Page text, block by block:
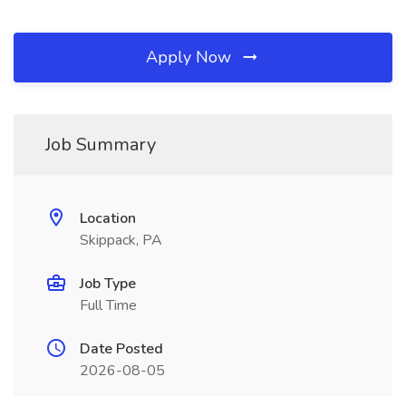
Apply Now
Job Summary
Location
Skippack, PA
Job Type
Full Time
Date Posted
2026-08-05